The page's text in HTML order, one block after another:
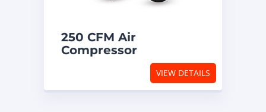
250 CFM Air
Compressor
VIEW DETAILS